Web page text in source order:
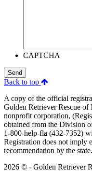
CAPTCHA
Send
Back to top
A copy of the official
Golden Retriever Rescue
nonprofit corporation,
obtained from the Division
1-800-help-fla (432-7352)
Registration does not imply
recommendation by the state.
2026 © - Golden Retriever